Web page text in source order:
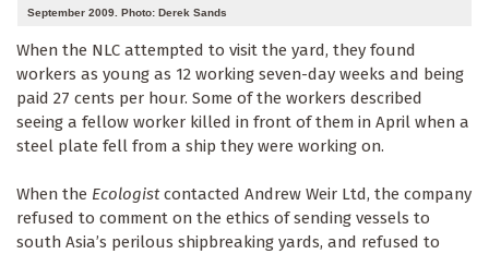
September 2009. Photo: Derek Sands
When the NLC attempted to visit the yard, they found
workers as young as 12 working seven-day weeks and being
paid 27 cents per hour. Some of the workers described
seeing a fellow worker killed in front of them in April when a
steel plate fell from a ship they were working on.
When the Ecologistcontacted Andrew Weir Ltd, the company
refused to comment on the ethics of sending vessels to
south Asia’s perilous shipbreaking yards, and refused to